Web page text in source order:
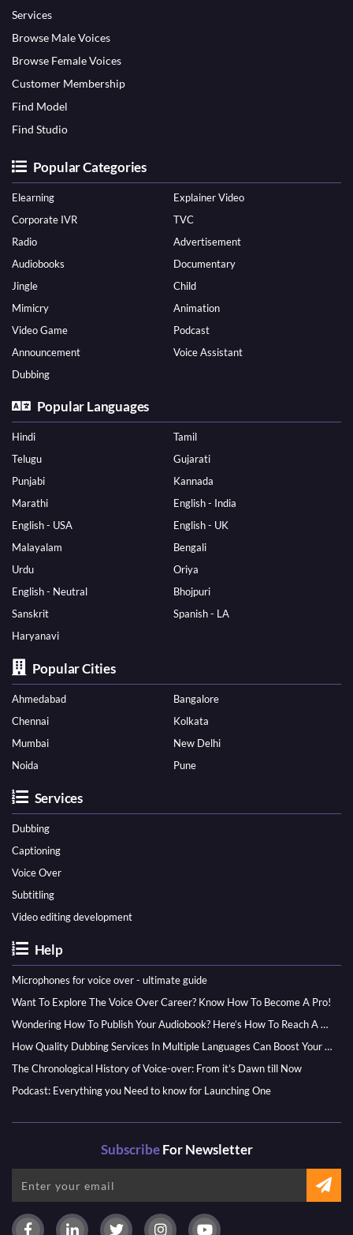
Services
Browse Male Voices
Browse Female Voices
Customer Membership
Find Model
Find Studio
Popular Categories
Elearning
Explainer Video
Corporate IVR
TVC
Radio
Advertisement
Audiobooks
Documentary
Jingle
Child
Mimicry
Animation
Video Game
Podcast
Announcement
Voice Assistant
Dubbing
Popular Languages
Hindi
Tamil
Telugu
Gujarati
Punjabi
Kannada
Marathi
English - India
English - USA
English - UK
Malayalam
Bengali
Urdu
Oriya
English - Neutral
Bhojpuri
Sanskrit
Spanish - LA
Haryanavi
Popular Cities
Ahmedabad
Bangalore
Chennai
Kolkata
Mumbai
New Delhi
Noida
Pune
Services
Dubbing
Captioning
Voice Over
Subtitling
Video editing development
Help
Microphones for voice over - ultimate guide
Want To Explore The Voice Over Career? Know How To Become A Pro!
Wondering How To Publish Your Audiobook? Here’s How To Reach A Wider Audience
How Quality Dubbing Services In Multiple Languages Can Boost Your Global Presence
The Chronological History of Voice-over: From it’s Dawn till Now
Podcast: Everything you Need to know for Launching One
SubscribeFor Newsletter